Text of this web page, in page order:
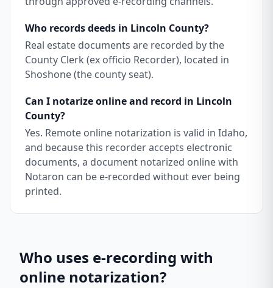
Who records deeds in Lincoln County?
Real estate documents are recorded by the
County Clerk (ex officio Recorder), located in
Shoshone (the county seat).
Can I notarize online and record in Lincoln
County?
Yes. Remote online notarization is valid in Idaho,
and because this recorder accepts electronic
documents, a document notarized online with
Notaron can be e-recorded without ever being
printed.
Who uses e-recording with
online notarization?